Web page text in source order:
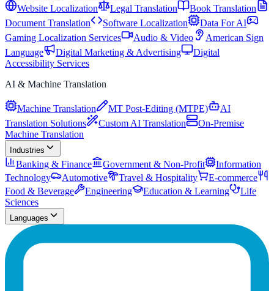
Website Localization
Legal Translation
Book Translation
Document Translation
Software Localization
Data For AI
Gaming Localization Services
Audio & Video
American Sign
Language
Digital Marketing & Advertising
Digital
Accessibility Services
AI & Machine Translation
Machine Translation MT Post-Editing (MTPE)
AI
Translation Solutions
Custom AI Translation
On-Premise
Machine Translation
Industries
Banking & Finance Government & Non-Profit
Information
Technology
Automotive Travel & Hospitality
E-commerce
Food & Beverage
Engineering Education & Learning
Life
Sciences
Languages